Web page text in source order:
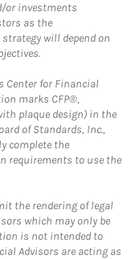
or investments
as the
will depend on
Center for Financial
marks CFP®,
plaque design) in the
of Standards, Inc.,
complete the
requirements to use the
the rendering of legal
which may only be
is not intended to
Advisors are acting as